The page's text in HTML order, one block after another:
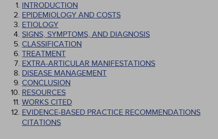
INTRODUCTION
EPIDEMIOLOGY AND COSTS
ETIOLOGY
SIGNS, SYMPTOMS, AND DIAGNOSIS
CLASSIFICATION
TREATMENT
EXTRA-ARTICULAR MANIFESTATIONS
DISEASE MANAGEMENT
CONCLUSION
RESOURCES
WORKS CITED
EVIDENCE-BASED PRACTICE RECOMMENDATIONS
CITATIONS